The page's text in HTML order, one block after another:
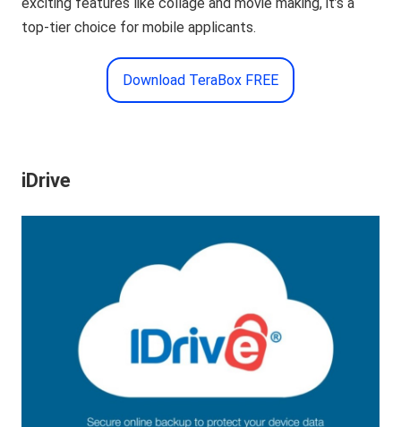
top-tier choice for mobile applicants.
Download TeraBox FREE
iDrive